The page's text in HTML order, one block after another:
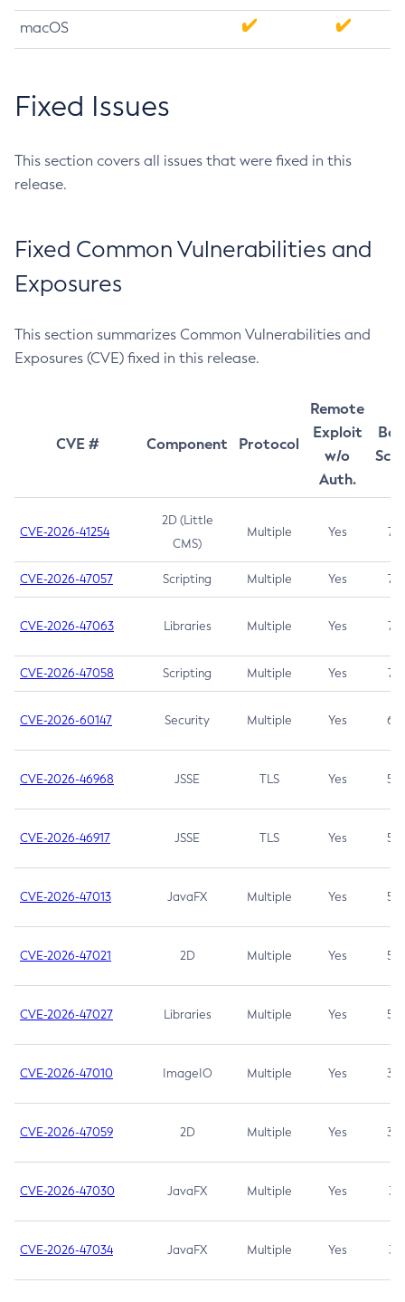
macOS
Fixed Issues
This section covers all issues that were fixed in this
release.
Fixed Common Vulnerabilities and
Exposures
This section summarizes Common Vulnerabilities and
Exposures (CVE) fixed in this release.
CVE # Component Protocol
Remote
Exploit
w/o
Auth.
CVE-2026-41254
2D (Little
CMS)
Multiple Yes 7.5
CVE-2026-47057 Scripting Multiple Yes 7.5
CVE-2026-47063 Libraries Multiple Yes 7.5
CVE-2026-47058 Scripting Multiple Yes 7.4
CVE-2026-60147 Security Multiple Yes 6.5
CVE-2026-46968 JSSE TLS Yes 5.9
CVE-2026-46917 JSSE TLS Yes 5.3
CVE-2026-47013 JavaFX Multiple Yes 5.3
CVE-2026-47021 2D Multiple Yes 5.3
CVE-2026-47027 Libraries Multiple Yes 5.3
CVE-2026-47010 ImageIO Multiple Yes 3.7
CVE-2026-47059 2D Multiple Yes 3.7
CVE-2026-47030 JavaFX Multiple Yes 3.1
CVE-2026-47034 JavaFX Multiple Yes 3.1